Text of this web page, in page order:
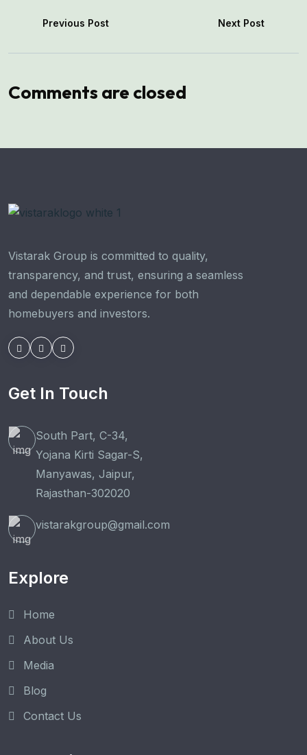
Previous Post Next Post
Comments are closed
Vistarak Group is committed to quality,
transparency, and trust, ensuring a seamless
and dependable experience for both
homebuyers and investors.
Get In Touch
South Part, C-34,
Yojana Kirti Sagar-S,
Manyawas, Jaipur,
Rajasthan-302020
vistarakgroup@gmail.com
Explore
Home
About Us
Media
Blog
Contact Us